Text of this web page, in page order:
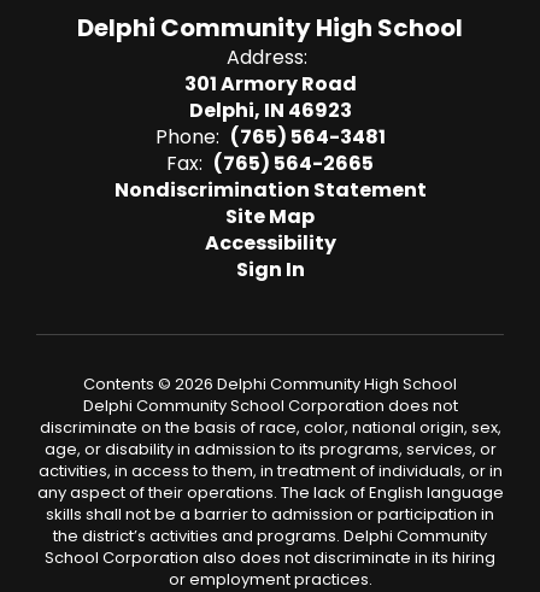
Delphi Community High School
Address:
301 Armory Road
Delphi, IN 46923
Phone: (765) 564-3481
Fax: (765) 564-2665
Nondiscrimination Statement
Site Map
Accessibility
Sign In
Contents © 2026 Delphi Community High School
Delphi Community School Corporation does not
discriminate on the basis of race, color, national origin, sex,
age, or disability in admission to its programs, services, or
activities, in access to them, in treatment of individuals, or in
any aspect of their operations. The lack of English language
skills shall not be a barrier to admission or participation in
the district’s activities and programs. Delphi Community
School Corporation also does not discriminate in its hiring
or employment practices.